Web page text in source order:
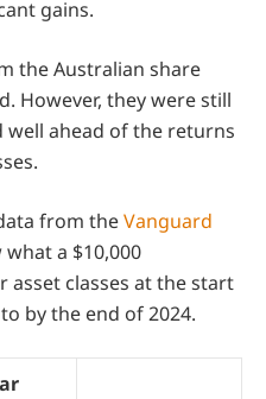
gains.
the Australian share
However, they were still
well ahead of the returns
from theVanguard
a $10,000
classes at the start
by the end of 2024.